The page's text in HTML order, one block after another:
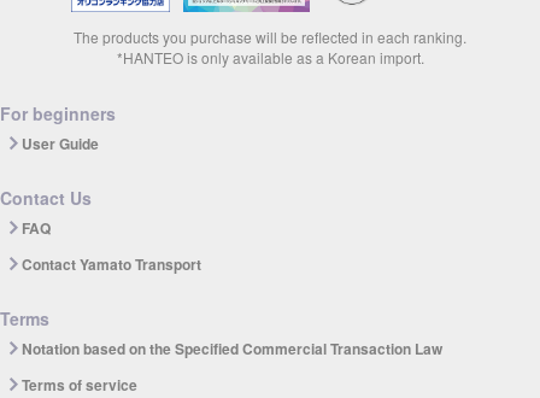
The products you purchase will be reflected in each ranking.
*HANTEO is only available as a Korean import.
For beginners
User Guide
Contact Us
FAQ
Contact Yamato Transport
Terms
Notation based on the Specified Commercial Transaction Law
Terms of service